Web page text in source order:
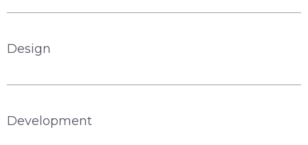
Design
Development